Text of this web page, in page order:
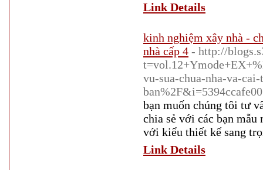
Link Details
kinh nghiệm xây nhà -
nhà cấp 4 - http://
vu-sua-chua-nha-va-
bạn muốn chúng tôi tư
chia sẻ với các bạn
với kiểu thiết kế sang
Link Details